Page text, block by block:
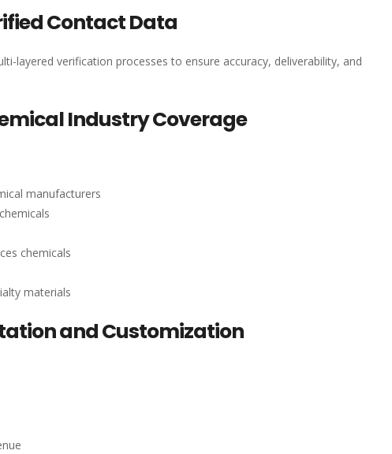
Contact Data
layered verification processes to ensure accuracy, deliverability, and
Industry Coverage
manufacturers
chemicals
materials
and Customization